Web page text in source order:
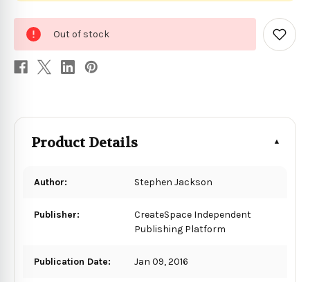
stock
Out of stock
Add
to
Product Details
Author: Stephen Jackson
Publisher:
CreateSpace Independent
Publishing Platform
Publication Date: Jan 09, 2016